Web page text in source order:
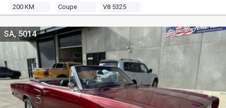
200 KM Coupe V8 5325
SA, 5014